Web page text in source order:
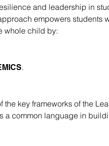
and leadership in
empowers students
whole child by:
.
the key frameworks of the
common language in